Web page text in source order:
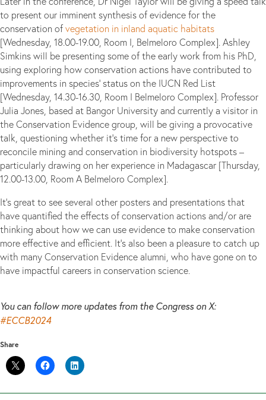
to present our imminent synthesis of evidence for the
conservation ofvegetation in inland aquatic habitats
[Wednesday, 18.00-19.00, Room I, Belmeloro Complex]. Ashley
Simkins will be presenting some of the early work from his PhD,
using exploring how conservation actions have contributed to
improvements in species’ status on the IUCN Red List
[Wednesday, 14.30-16.30, Room I Belmeloro Complex]. Professor
Julia Jones, based at Bangor University and currently a visitor in
the Conservation Evidence group, will be giving a provocative
talk, questioning whether it’s time for a new perspective to
reconcile mining and conservation in biodiversity hotspots –
particularly drawing on her experience in Madagascar [Thursday,
12.00-13.00, Room A Belmeloro Complex].
It’s great to see several other posters and presentations that
have quantified the effects of conservation actions and/or are
thinking about how we can use evidence to make conservation
more effective and efficient. It’s also been a pleasure to catch up
with many Conservation Evidence alumni, who have gone on to
have impactful careers in conservation science.
You can follow more updates from the Congress on X:
#ECCB2024
Share